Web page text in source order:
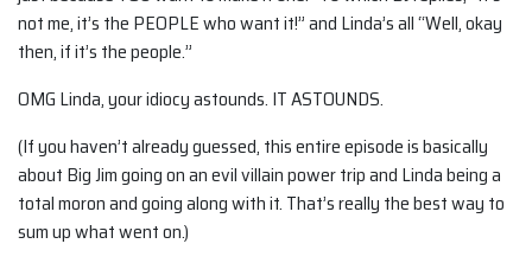
not me, it’s the PEOPLE who want it!” and Linda’s all “Well, okay
then, if it’s the people.”
OMG Linda, your idiocy astounds. IT ASTOUNDS.
(If you haven’t already guessed, this entire episode is basically
about Big Jim going on an evil villain power trip and Linda being a
total moron and going along with it. That’s really the best way to
sum up what went on.)